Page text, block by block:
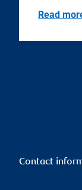
Read
Contact